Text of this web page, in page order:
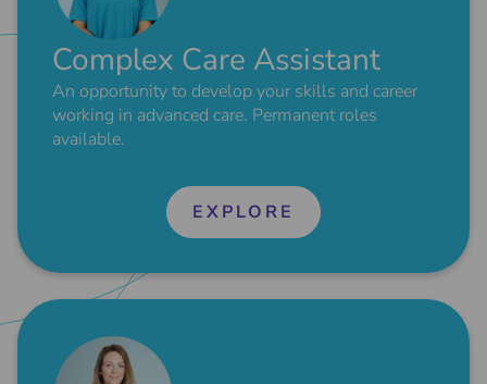
Complex Care Assistant
An opportunity to develop your skills and career
working in advanced care. Permanent roles
available.
EXPLORE